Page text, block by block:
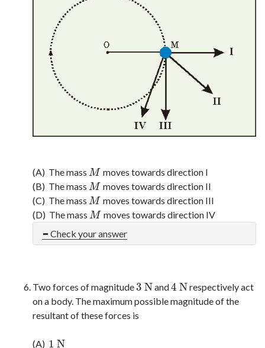
(A) The mass M
M moves towards direction I
(B) The mass M
M moves towards direction II
(C) The mass M
M moves towards direction III
(D) The mass M
M moves towards direction IV
Check your answer
Two forces of magnitude3 N
3 N and4 N
4 N respectively act
on a body. The maximum possible magnitude of the
resultant of these forces is
(A) 1 N
1 N